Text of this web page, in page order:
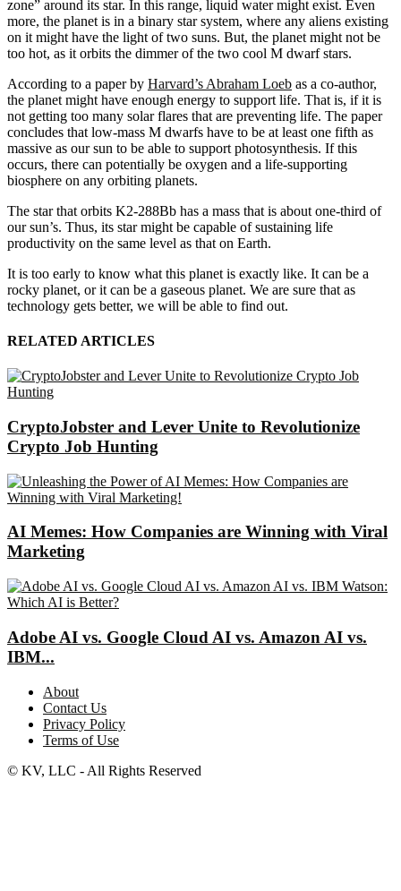
zone” around its star. In this range, liquid water might exist. Even
more, the planet is in a binary star system, where any aliens existing
on it might have the light of two suns. But, the planet might not be
too hot, as it orbits the dimmer of the two cool M dwarf stars.
According to a paper by Harvard’s Abraham Loeb as a co-author,
the planet might have enough energy to support life. That is, if it is
not getting too many solar flares that are preventing life. The paper
concludes that low-mass M dwarfs have to be at least one fifth as
massive as our sun to be able to support photosynthesis. If this
occurs, there can potentially be oxygen and a life-supporting
biosphere on any orbiting planets.
The star that orbits K2-288Bb has a mass that is about one-third of
our sun’s. Thus, its star might be capable of sustaining life
productivity on the same level as that on Earth.
It is too early to know what this planet is exactly like. It can be a
rocky planet, or it can be a gaseous planet. We are sure that as
technology gets better, we will be able to find out.
RELATED ARTICLES
CryptoJobster and Lever Unite to Revolutionize
Crypto Job Hunting
AI Memes: How Companies are Winning with Viral
Marketing
Adobe AI vs. Google Cloud AI vs. Amazon AI vs.
IBM...
About
Contact Us
Privacy Policy
Terms of Use
© KV, LLC - All Rights Reserved